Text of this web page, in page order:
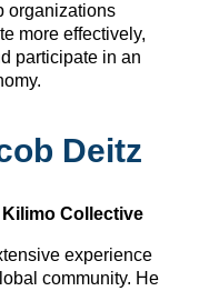
organizations
more effectively,
participate in an
Deitz
Collective
experience
community. He